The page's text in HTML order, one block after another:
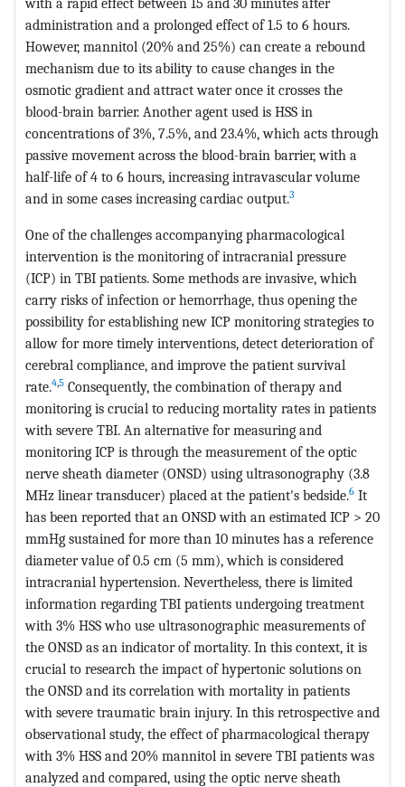
administration and a prolonged effect of 1.5 to 6 hours.
However, mannitol (20% and 25%) can create a rebound
mechanism due to its ability to cause changes in the
osmotic gradient and attract water once it crosses the
blood-brain barrier. Another agent used is HSS in
concentrations of 3%, 7.5%, and 23.4%, which acts through
passive movement across the blood-brain barrier, with a
half-life of 4 to 6 hours, increasing intravascular volume
and in some cases increasing cardiac output.3
One of the challenges accompanying pharmacological
intervention is the monitoring of intracranial pressure
(ICP) in TBI patients. Some methods are invasive, which
carry risks of infection or hemorrhage, thus opening the
possibility for establishing new ICP monitoring strategies to
allow for more timely interventions, detect deterioration of
cerebral compliance, and improve the patient survival
rate.4,5 Consequently, the combination of therapy and
monitoring is crucial to reducing mortality rates in patients
with severe TBI. An alternative for measuring and
monitoring ICP is through the measurement of the optic
nerve sheath diameter (ONSD) using ultrasonography (3.8
MHz linear transducer) placed at the patient's bedside.6 It
has been reported that an ONSD with an estimated ICP > 20
mmHg sustained for more than 10 minutes has a reference
diameter value of 0.5 cm (5 mm), which is considered
intracranial hypertension. Nevertheless, there is limited
information regarding TBI patients undergoing treatment
with 3% HSS who use ultrasonographic measurements of
the ONSD as an indicator of mortality. In this context, it is
crucial to research the impact of hypertonic solutions on
the ONSD and its correlation with mortality in patients
with severe traumatic brain injury. In this retrospective and
observational study, the effect of pharmacological therapy
with 3% HSS and 20% mannitol in severe TBI patients was
analyzed and compared, using the optic nerve sheath